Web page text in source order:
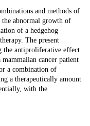
and methods of
abnormal growth of
of a hedgehog
The present
the antiproliferative effect
cancer patient
a combination of
a therapeutically amount
with the